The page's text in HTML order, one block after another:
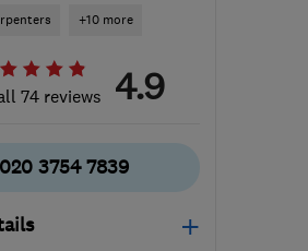
+10 more
74 reviews 4.9
020 3754 7839